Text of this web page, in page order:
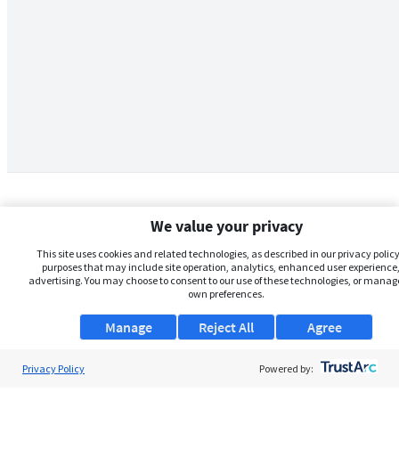
We value your privacy
This site uses cookies and related technologies, as described in our privacy
purposes that may include site operation, analytics, enhanced user
advertising. You may choose to consent to our use of these technologies, or
own preferences.
Manage Agree
Reject All
Privacy Policy Powered by: